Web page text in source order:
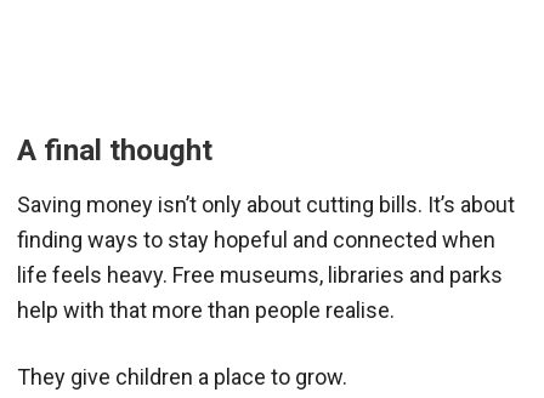
A final thought
Saving money isn’t only about cutting bills. It’s about
finding ways to stay hopeful and connected when
life feels heavy. Free museums, libraries and parks
help with that more than people realise.
They give children a place to grow.